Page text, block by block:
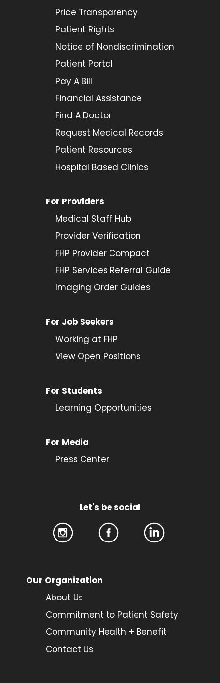
Price Transparency
Patient Rights
Notice of Nondiscrimination
Patient Portal
Pay A Bill
Financial Assistance
Find A Doctor
Request Medical Records
Patient Resources
Hospital Based Clinics
For Providers
Medical Staff Hub
Provider Verification
FHP Provider Compact
FHP Services Referral Guide
Imaging Order Guides
For Job Seekers
Working at FHP
View Open Positions
For Students
Learning Opportunities
For Media
Press Center
Let's be social
Our Organization
About Us
Commitment to Patient Safety
Community Health + Benefit
Contact Us